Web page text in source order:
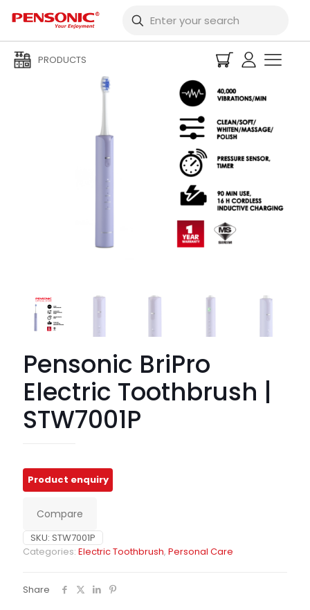
PRODUCTS
Pensonic BriPro
Electric Toothbrush |
STW7001P
Compare
SKU: STW7001P
Categories: Electric Toothbrush, Personal Care
Share